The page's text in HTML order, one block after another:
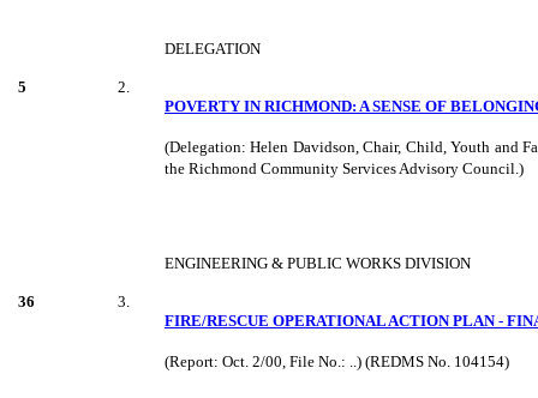
DELEGATION
5
2.
POVERTY IN RICHMOND: A SENSE OF
(Delegation: Helen Davidson, Chair, Child, Youth and
the Richmond Community Services Advisory Council.)
ENGINEERING & PUBLIC WORKS DIVISION
36
3.
FIRE/RESCUE OPERATIONAL ACTION PLAN -
(Report: Oct. 2/00, File No.: ..) (REDMS No. 104154)